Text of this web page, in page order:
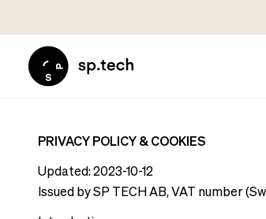
Language
and
language
and
Market
Shipping
Choose
PRIVACY POLICY & COOKIES
Updated: 2023-10-12
Issued by SP TECH AB, VAT number